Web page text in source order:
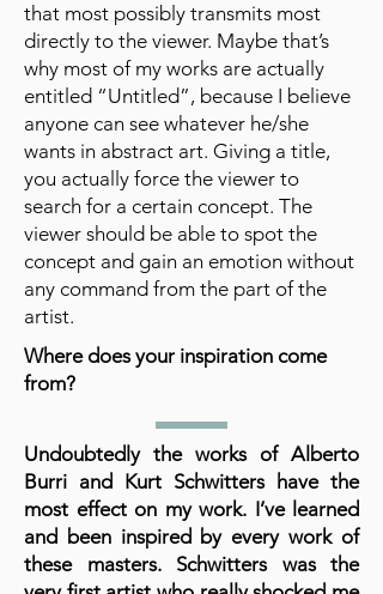
that most possibly transmits most
directly to the viewer. Maybe that’s
why most of my works are actually
entitled “Untitled”, because I believe
anyone can see whatever he/she
wants in abstract art. Giving a title,
you actually force the viewer to
search for a certain concept. The
viewer should be able to spot the
concept and gain an emotion without
any command from the part of the
artist.
Where does your inspiration come
from?
Undoubtedly the works of Alberto
Burri and Kurt Schwitters have the
most effect on my work. I’ve learned
and been inspired by every work of
these masters. Schwitters was the